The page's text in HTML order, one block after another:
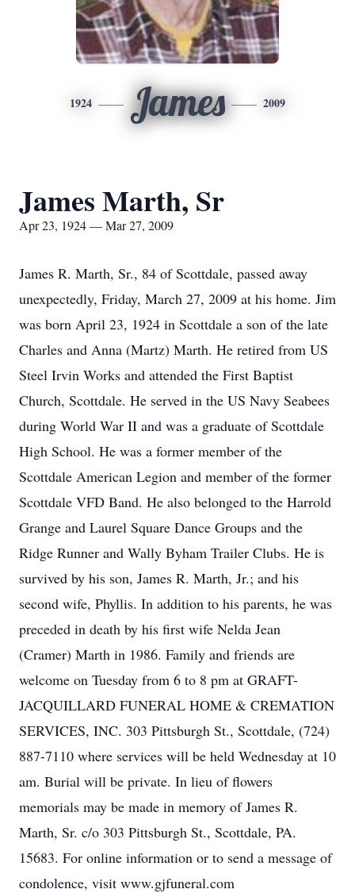
1924 James 2009
James Marth, Sr
Apr 23, 1924 — Mar 27, 2009
James R. Marth, Sr., 84 of Scottdale, passed away
unexpectedly, Friday, March 27, 2009 at his home. Jim
was born April 23, 1924 in Scottdale a son of the late
Charles and Anna (Martz) Marth. He retired from US
Steel Irvin Works and attended the First Baptist
Church, Scottdale. He served in the US Navy Seabees
during World War II and was a graduate of Scottdale
High School. He was a former member of the
Scottdale American Legion and member of the former
Scottdale VFD Band. He also belonged to the Harrold
Grange and Laurel Square Dance Groups and the
Ridge Runner and Wally Byham Trailer Clubs. He is
survived by his son, James R. Marth, Jr.; and his
second wife, Phyllis. In addition to his parents, he was
preceded in death by his first wife Nelda Jean
(Cramer) Marth in 1986. Family and friends are
welcome on Tuesday from 6 to 8 pm at GRAFT-
JACQUILLARD FUNERAL HOME & CREMATION
SERVICES, INC. 303 Pittsburgh St., Scottdale, (724)
887-7110 where services will be held Wednesday at 10
am. Burial will be private. In lieu of flowers
memorials may be made in memory of James R.
Marth, Sr. c/o 303 Pittsburgh St., Scottdale, PA.
15683. For online information or to send a message of
condolence, visit www.gjfuneral.com